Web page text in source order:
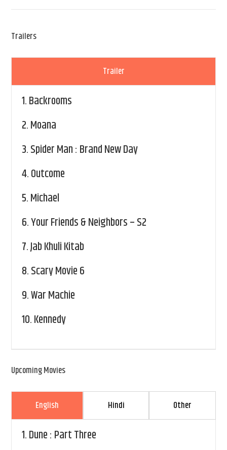
Trailers
Trailer
1.Backrooms
2.Moana
3.Spider Man : Brand New Day
4.Outcome
5.Michael
6.Your Friends & Neighbors – S2
7.Jab Khuli Kitab
8.Scary Movie 6
9.War Machie
10.Kennedy
Upcoming Movies
English Hindi Other
1.Dune : Part Three